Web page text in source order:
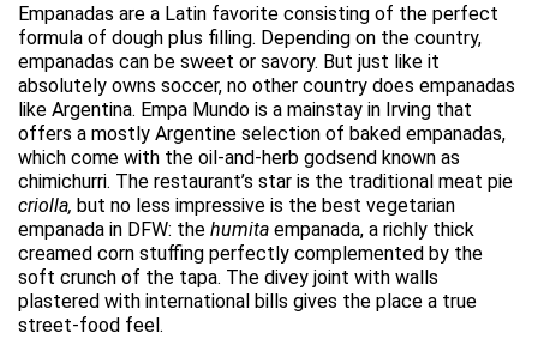
Empanadas are a Latin favorite consisting of the perfect
formula of dough plus filling. Depending on the country,
empanadas can be sweet or savory. But just like it
absolutely owns soccer, no other country does empanadas
like Argentina. Empa Mundo is a mainstay in Irving that
offers a mostly Argentine selection of baked empanadas,
which come with the oil-and-herb godsend known as
chimichurri. The restaurant’s star is the traditional meat pie
criolla, but no less impressive is the best vegetarian
empanada in DFW: the humita empanada, a richly thick
creamed corn stuffing perfectly complemented by the
soft crunch of the tapa. The divey joint with walls
plastered with international bills gives the place a true
street-food feel.